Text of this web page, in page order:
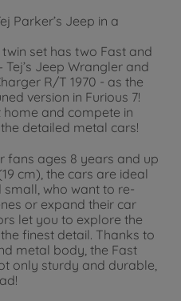
Parker’s Jeep in a
set has two Fast and
Jeep Wrangler and
R/T 1970 - as the
version in Furious 7!
home and compete in
detailed metal cars!
fans ages 8 years and up
cm), the cars are ideal
who want to re-
or expand their car
let you to explore the
finest detail. Thanks to
metal body, the Fast
only sturdy and durable,